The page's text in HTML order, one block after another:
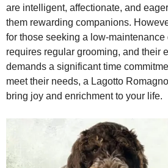
are intelligent, affectionate, and
them rewarding companions.
for those seeking a
requires regular grooming, and their
demands a significant time
meet their needs, a Lagotto
bring joy and enrichment to your life.